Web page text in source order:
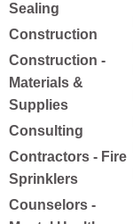
Sealing
Construction
Construction -
Materials &
Supplies
Consulting
Contractors - Fire
Sprinklers
Counselors -